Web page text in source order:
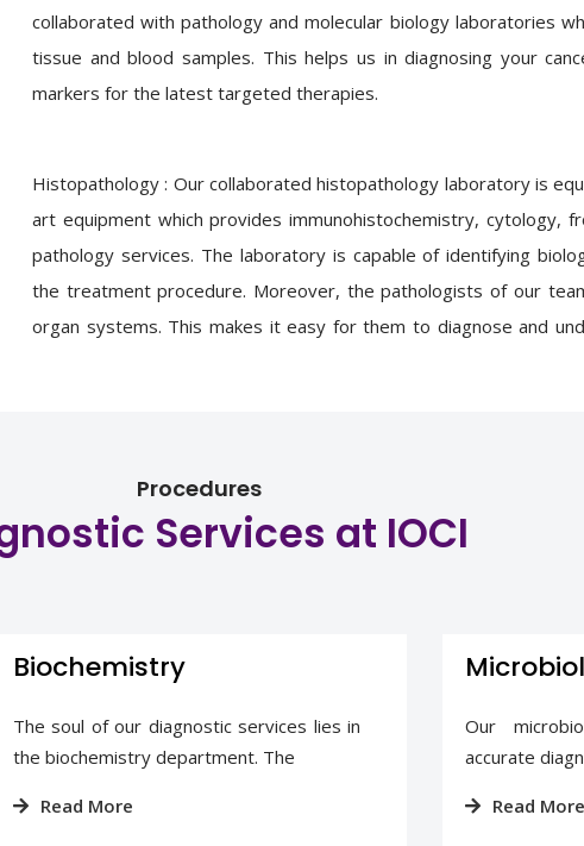
collaborated with pathology and molecular biology laboratories
tissue and blood samples. This helps us in diagnosing your
markers for the latest targeted therapies.
Histopathology : Our collaborated histopathology laboratory is
art equipment which provides immunohistochemistry, cytology,
pathology services. The laboratory is capable of identifying
the treatment procedure. Moreover, the pathologists of our
organ systems. This makes it easy for them to diagnose and
Procedures
Services at IOCI
Biochemistry
The soul of our diagnostic services lies in
the biochemistry department. The
Read More
Our
accurate
Read More